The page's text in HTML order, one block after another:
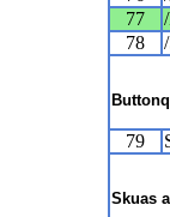
77
78
79
Skuas